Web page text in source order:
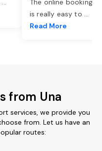
...
The online booking
is really easy to ...
Read More
from Una
services, we provide you
from. Let us have an
routes: